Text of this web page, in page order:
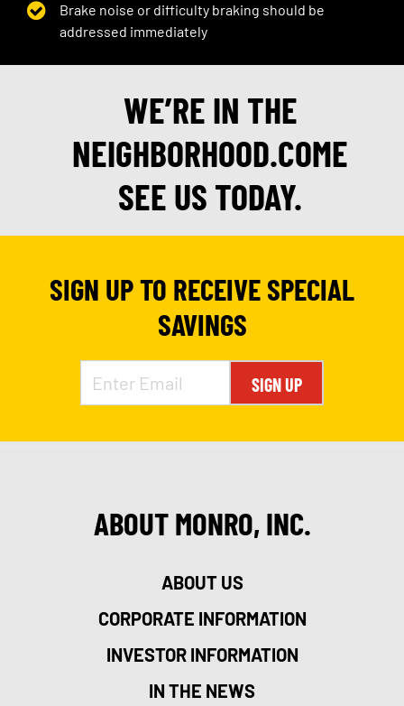
Brake noise or difficulty braking should be
addressed immediately
WE’RE IN THE
NEIGHBORHOOD.COME
SEE US TODAY.
SIGN UP TO RECEIVE SPECIAL
SAVINGS
SIGN UP
ABOUT MONRO, INC.
ABOUT US
CORPORATE INFORMATION
INVESTOR INFORMATION
IN THE NEWS